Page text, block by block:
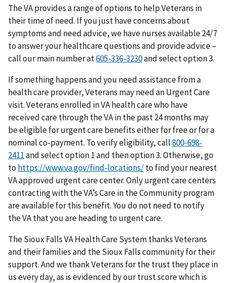
The VA provides a range of options to help Veterans in
their time of need. If you just have concerns about
symptoms and need advice, we have nurses available 24/7
to answer your healthcare questions and provide advice –
call our main number at605-336-3230and select option 3.
If something happens and you need assistance from a
health care provider, Veterans may need an Urgent Care
visit. Veterans enrolled in VA health care who have
received care through the VA in the past 24 months may
be eligible for urgent care benefits either for free or for a
nominal co-payment. To verify eligibility, call800-698-
2411and select option 1 and then option 3. Otherwise, go
to https://www.va.gov/find-locations/to find your nearest
VA approved urgent care center. Only urgent care centers
contracting with the VA’s Care in the Community program
are available for this benefit. You do not need to notify
the VA that you are heading to urgent care.
The Sioux Falls VA Health Care System thanks Veterans
and their families and the Sioux Falls community for their
support. And we thank Veterans for the trust they place in
us every day, as is evidenced by our trust score which is